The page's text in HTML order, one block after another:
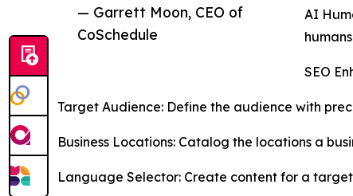
— Garrett Moon, CEO of
CoSchedule
AI
SEO
Target Audience: Define the audience with
Business Locations: Catalog the locations a
Language Selector: Create content for a